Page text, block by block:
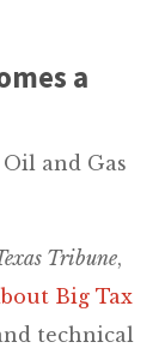
a
and Gas
Tribune,
Big Tax
technical